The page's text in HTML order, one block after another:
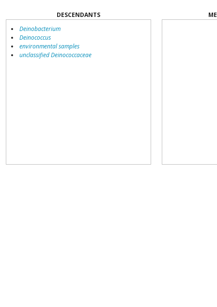
DESCENDANTS
Deinobacterium
Deinococcus
environmental samples
unclassified Deinococcaceae